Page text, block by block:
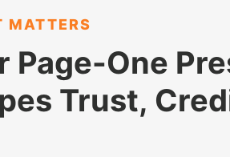
MATTERS
Page-One
Trust,